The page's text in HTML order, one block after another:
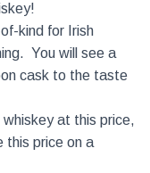
kind for Irish
You will see a
cask to the taste
whiskey at this price,
this price on a